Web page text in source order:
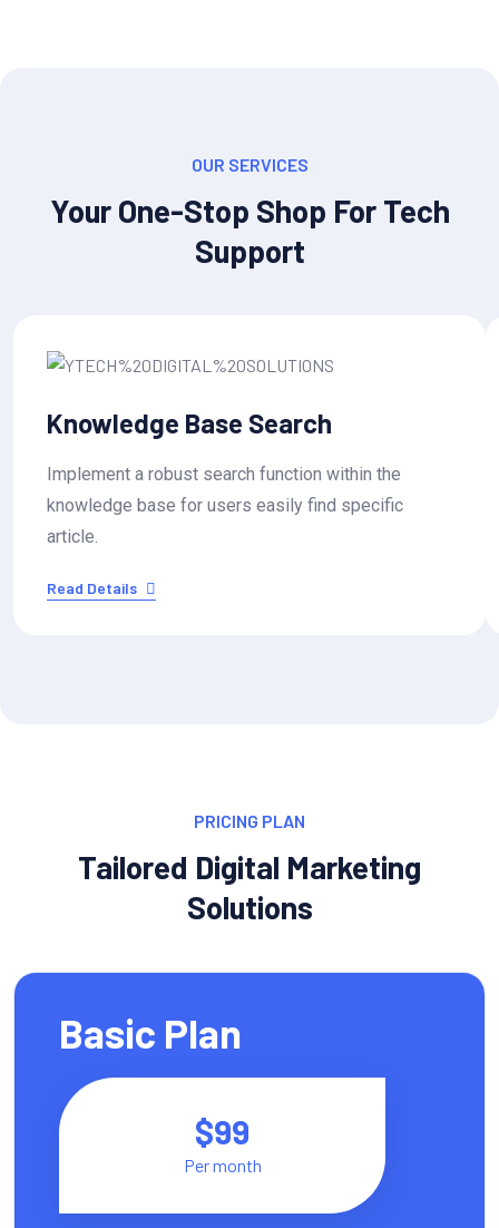
OUR SERVICES
Your One-Stop Shop For Tech
Support
Knowledge Base Search
Implement a robust search function within the
knowledge base for users easily find specific
article.
Read Details
PRICING PLAN
Tailored Digital Marketing
Solutions
Basic Plan
$99
Per month